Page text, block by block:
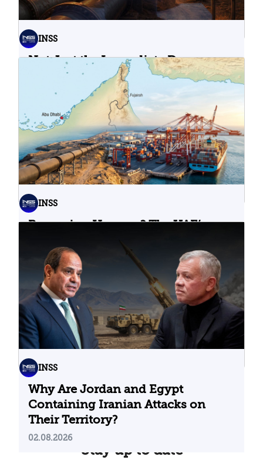
INSS
Not Just the Immediate Damage:
What Do Cyberattacks on U.S.
Water Infrastructure Teach Us?
06.08.2026
INSS
Bypassing Hormuz? The UAE’s
04.08.2026
INSS
Why Are Jordan and Egypt
Containing Iranian Attacks on
Their Territory?
02.08.2026
Stay up to date